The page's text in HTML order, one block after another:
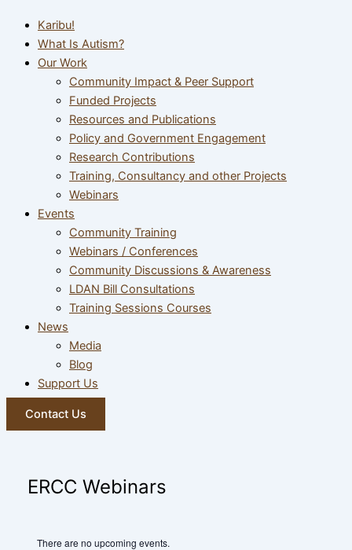
Karibu!
What Is Autism?
Our Work
Community Impact & Peer Support
Funded Projects
Resources and Publications
Policy and Government Engagement
Research Contributions
Training, Consultancy and other Projects
Webinars
Events
Community Training
Webinars / Conferences
Community Discussions & Awareness
LDAN Bill Consultations
Training Sessions Courses
News
Media
Blog
Support Us
Contact Us
ERCC Webinars
There are no upcoming events.